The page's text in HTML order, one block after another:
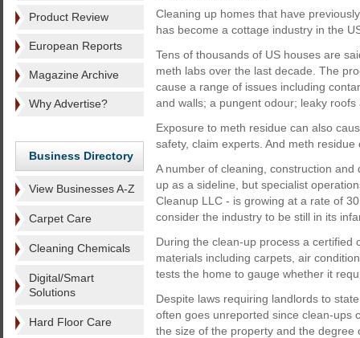
Product Review
European Reports
Magazine Archive
Why Advertise?
Business Directory
View Businesses A-Z
Carpet Care
Cleaning Chemicals
Digital/Smart
Solutions
Hard Floor Care
Cleaning up homes that have
has become a cottage industry in the
Tens of thousands of US houses are
meth labs over the last decade. The
cause a range of issues including
and walls; a pungent odour; leaky
Exposure to meth residue can also
safety, claim experts. And meth
A number of cleaning, construction
up as a sideline, but specialist
Cleanup LLC - is growing at a rate of
consider the industry to be still in its
During the clean-up process a
materials including carpets, air
tests the home to gauge whether it
Despite laws requiring landlords to
often goes unreported since clean-ups
the size of the property and the degree